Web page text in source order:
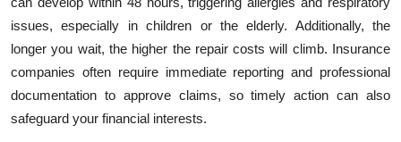
issues, especially in children or the elderly. Additionally, the
longer you wait, the higher the repair costs will climb. Insurance
companies often require immediate reporting and professional
documentation to approve claims, so timely action can also
safeguard your financial interests.